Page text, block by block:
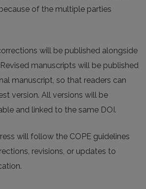
of the multiple parties
will be published alongside
manuscripts will be published
manuscript, so that readers can
version. All versions will be
and linked to the same DOI.
will follow the COPE guidelines
revisions, or updates to